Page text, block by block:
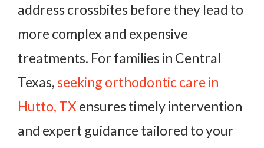
address crossbites before they lead to
more complex and expensive
treatments. For families in Central
Texas,seeking orthodontic care in
Hutto, TXensures timely intervention
and expert guidance tailored to your